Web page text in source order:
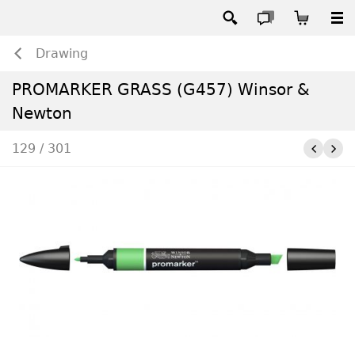
Drawing
PROMARKER GRASS (G457) Winsor &
Newton
129 / 301